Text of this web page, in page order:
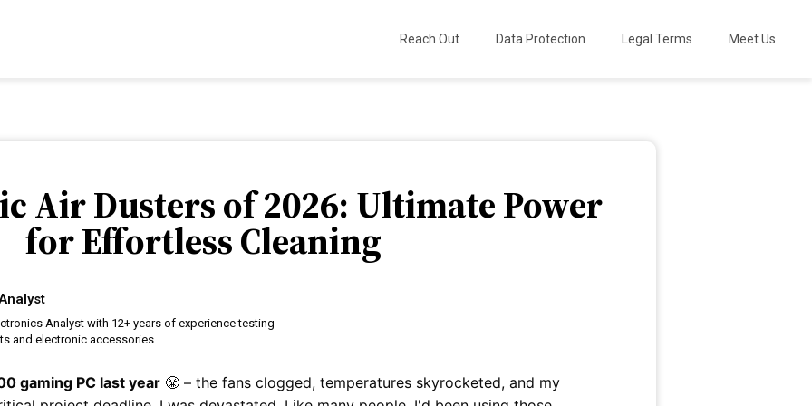
Reach Out Data Protection Legal Terms Meet Us
Air Dusters of 2026: Ultimate Power
for Effortless Cleaning
Analyst with 12+ years of experience testing
and electronic accessories
gaming PC last year 😤 – the fans clogged, temperatures skyrocketed, and my